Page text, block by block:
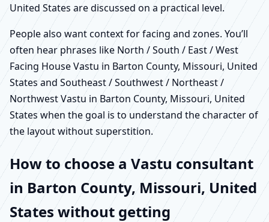
United States are discussed on a practical level.
People also want context for facing and zones. You’ll
often hear phrases like North / South / East / West
Facing House Vastu in Barton County, Missouri, United
States and Southeast / Southwest / Northeast /
Northwest Vastu in Barton County, Missouri, United
States when the goal is to understand the character of
the layout without superstition.
How to choose a Vastu consultant
in Barton County, Missouri, United
States without getting